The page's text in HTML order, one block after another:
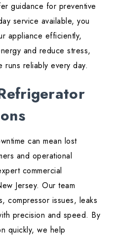
guidance for preventive
service available, you
appliance efficiently,
and reduce stress,
runs reliably every day.
can mean lost
and operational
commercial
Jersey. Our team
compressor issues, leaks
precision and speed. By
quickly, we help